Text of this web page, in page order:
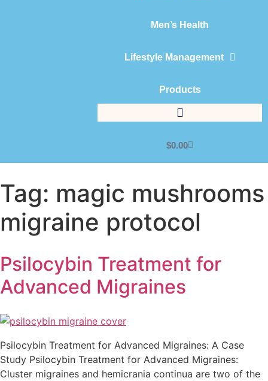
Men’s Health
Lifestyle Management
Products
$0.00
Tag: magic mushrooms
migraine protocol
Psilocybin Treatment for
Advanced Migraines
Psilocybin Treatment for Advanced Migraines: A Case
Study Psilocybin Treatment for Advanced Migraines:
Cluster migraines and hemicrania continua are two of the